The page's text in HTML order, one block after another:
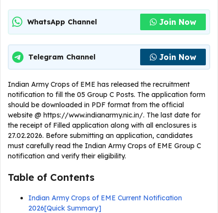
WhatsApp Channel Join Now
Telegram Channel Join Now
Indian Army Crops of EME has released the recruitment
notification to fill the 05 Group C Posts. The application form
should be downloaded in PDF format from the official
website @ https://www.indianarmy.nic.in/. The last date for
the receipt of Filled application along with all enclosures is
27.02.2026. Before submitting an application, candidates
must carefully read the Indian Army Crops of EME Group C
notification and verify their eligibility.
Table of Contents
Indian Army Crops of EME Current Notification
2026[Quick Summary]